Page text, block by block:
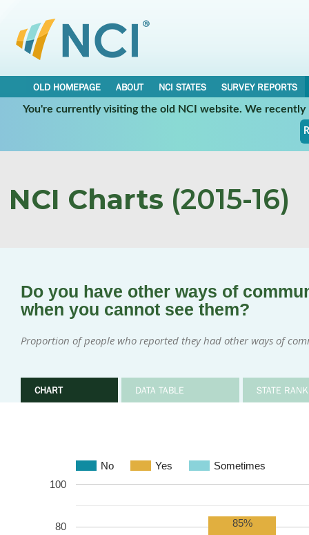
OLD HOMEPAGE ABOUT NCI STATES
SURVEY REPORTS
You're currently visiting the old NCI website. We
NCI Charts (2015-16)
Do you have other ways of
when you cannot see them?
Proportion of people who reported they had other ways of
CHART DATA TABLE STATE
No Yes Sometimes
80
100
85%